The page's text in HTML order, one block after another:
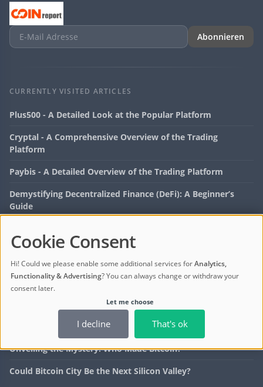
Abonnieren
CURRENTLY VISITED ARTICLES
Plus500 - A Detailed Look at the Popular Platform
Cryptal - A Comprehensive Overview of the Trading
Platform
Paybis - A Detailed Overview of the Trading Platform
Demystifying Decentralized Finance (DeFi): A Beginner’s
Guide
How to Spot a Bitcoin Scam: Tips for Investors
Bitcoin ETF Price: What Investors Need to Know
What Is Dip Bitcoin? Strategies to Maximize Profits
Unveiling the Mystery: Who Made Bitcoin?
Could Bitcoin City Be the Next Silicon Valley?
Cookie Consent
Hi! Could we please enable some additional services forAnalytics,
Functionality & Advertising? You can always change or withdraw your
consent later.
Let me choose
I decline That's ok